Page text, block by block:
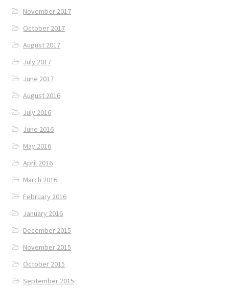
November 2017
October 2017
August 2017
July 2017
June 2017
August 2016
July 2016
June 2016
May 2016
April 2016
March 2016
February 2016
January 2016
December 2015
November 2015
October 2015
September 2015